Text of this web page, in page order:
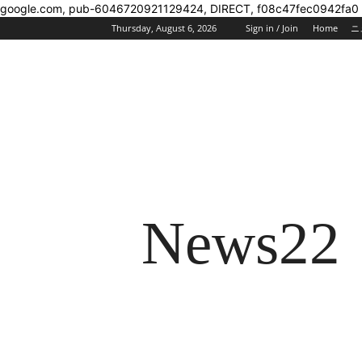
google.com, pub-6046720921129424, DIRECT, f08c47fec0942fa0
Thursday, August 6, 2026 Sign in / Join Home ニ
News22